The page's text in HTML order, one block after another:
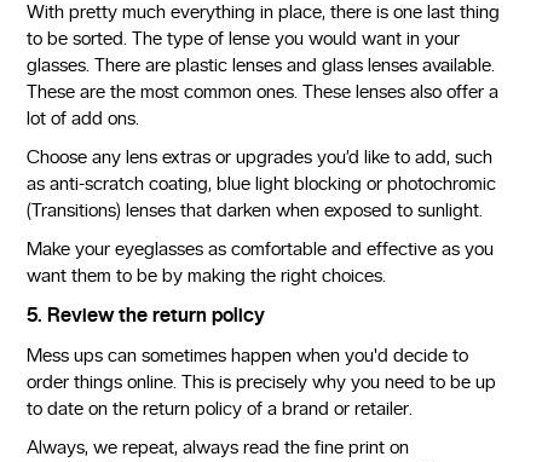
With pretty much everything in place, there is one last thing
to be sorted. The type of lense you would want in your
glasses. There are plastic lenses and glass lenses available.
These are the most common ones. These lenses also offer a
lot of add ons.
Choose any lens extras or upgrades you’d like to add, such
as anti-scratch coating, blue light blocking or photochromic
(Transitions) lenses that darken when exposed to sunlight.
Make your eyeglasses as comfortable and effective as you
want them to be by making the right choices.
5. Review the return policy
Mess ups can sometimes happen when you'd decide to
order things online. This is precisely why you need to be up
to date on the return policy of a brand or retailer.
Always, we repeat, always read the fine print on